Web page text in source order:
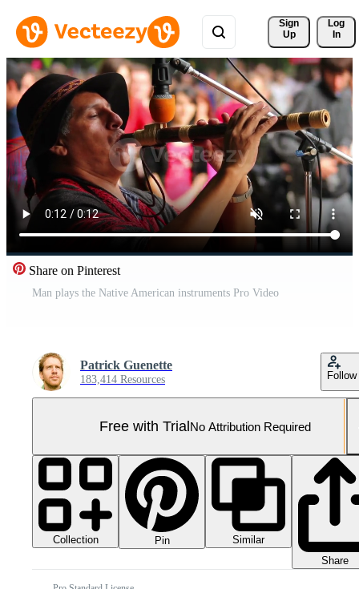
Sign
Up
Log
In
Share on Pinterest
Man plays the Native American instruments Pro Video
Patrick Guenette
183,414 Resources Follow
Free with TrialNo Attribution Required
Collection Pin
Similar
Share